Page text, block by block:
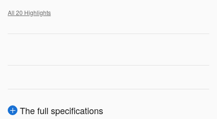
All 20 Highlights
The full specifications